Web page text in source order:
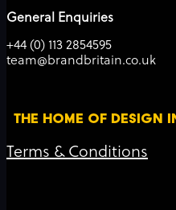
General Enquiries
+44 (0) 113 2854595
team@brandbritain.co.uk
THE HOME OF DESIGN
Terms & Conditions